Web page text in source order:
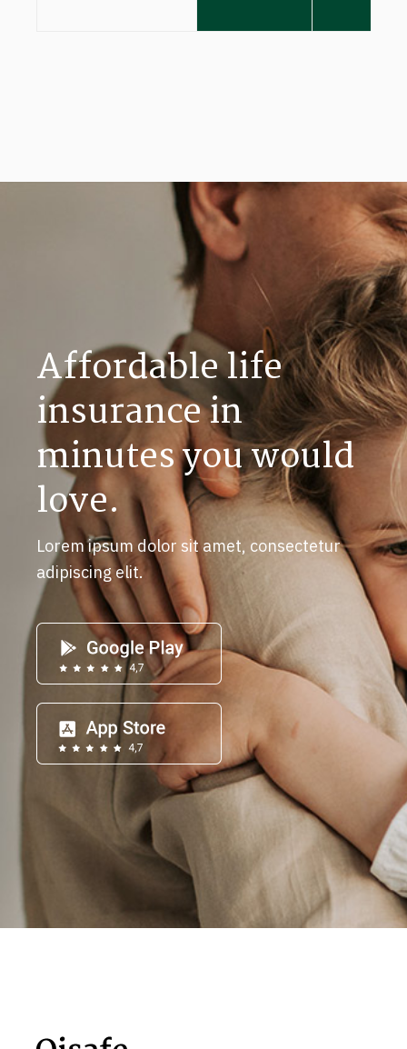
Affordable life
insurance in
minutes you would
love.
Lorem ipsum dolor sit amet, consectetur
adipiscing elit.